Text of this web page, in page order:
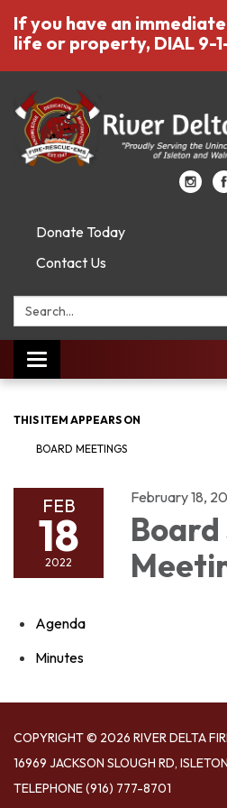
If you have an
life or property, DIAL 9-
Donate Today
Contact Us
Search:
Toggle
navigation
THIS ITEM APPEARS ON
BOARD MEETINGS
FEB
18
2022
February 18,
Board
Agenda
Minutes
COPYRIGHT © 2026 RIVER DELTA
16969 JACKSON SLOUGH RD,
TELEPHONE(916) 777-8701